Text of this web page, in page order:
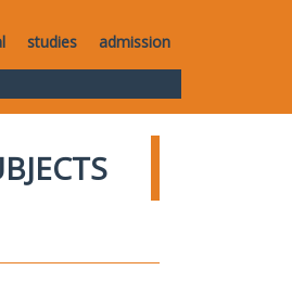
studies admission